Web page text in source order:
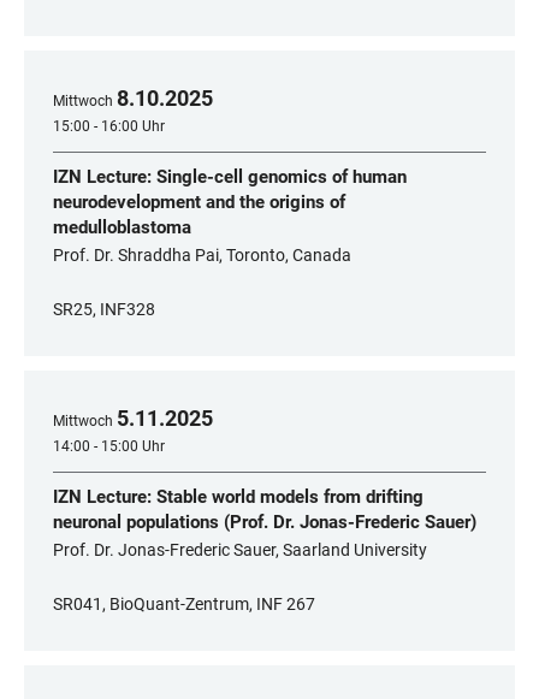
Mittwoch 8.10.2025
15:00 - 16:00 Uhr
IZN Lecture: Single-cell genomics of human
neurodevelopment and the origins of
medulloblastoma
Prof. Dr. Shraddha Pai, Toronto, Canada
SR25, INF328
Mittwoch 5.11.2025
14:00 - 15:00 Uhr
IZN Lecture: Stable world models from drifting
neuronal populations (Prof. Dr. Jonas-Frederic Sauer)
Prof. Dr. Jonas-Frederic Sauer, Saarland University
SR041, BioQuant-Zentrum, INF 267